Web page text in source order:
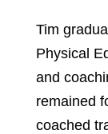
Tim
Physical
and
remained
coached